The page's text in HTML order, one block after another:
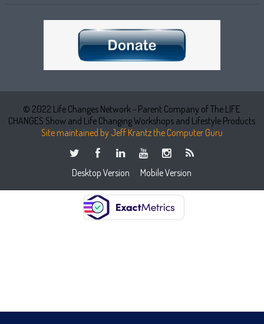
© 2022 Life Changes Network - Parent Company of The LIFE
CHANGES Show and Life Changing Workshops and Lifestyle Products
Site maintained by Jeff Krantz the Computer Guru
Desktop Version Mobile Version